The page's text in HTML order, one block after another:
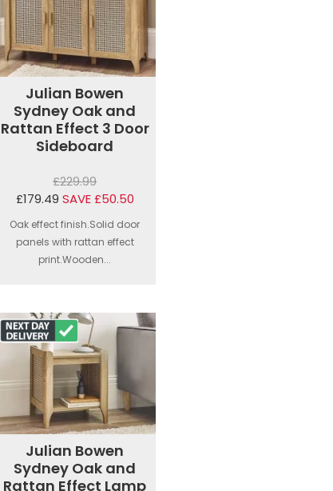
Julian Bowen
Sydney Oak and
Rattan Effect 3 Door
Sideboard
£229.99
£179.49 SAVE £50.50
Oak effect finish.Solid door
panels with rattan effect
print.Wooden...
Julian Bowen
Sydney Oak and
Rattan Effect Lamp